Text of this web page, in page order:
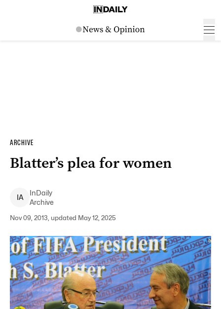
ARCHIVE
Blatter’s plea for women
IA
InDaily
Archive
Nov 09, 2013, updated May 12, 2025